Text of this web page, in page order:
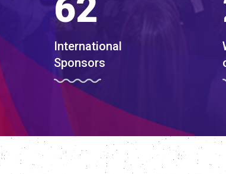
62
International
Sponsors